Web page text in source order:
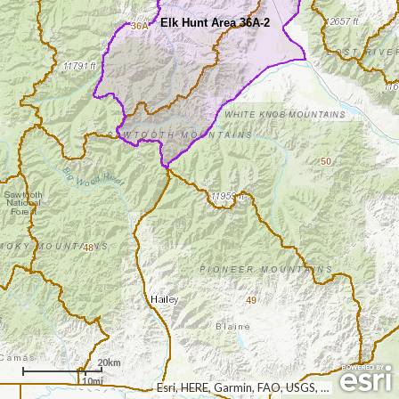
Elk Hunt Area 36A-2
49
48
36A
50
Esri, HERE, Garmin, FAO, USGS, NGA, EPA, NPS
20km
10mi